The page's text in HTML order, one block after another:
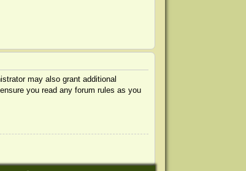
may also grant additional
you read any forum rules as you